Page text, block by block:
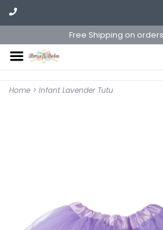
Free Shipping on
Home > Infant Lavender Tutu